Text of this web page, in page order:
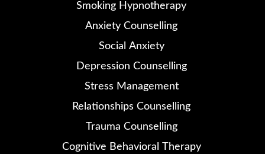
Smoking Hypnotherapy
Anxiety Counselling
Social Anxiety
Depression Counselling
Stress Management
Relationships Counselling
Trauma Counselling
Cognitive Behavioral Therapy